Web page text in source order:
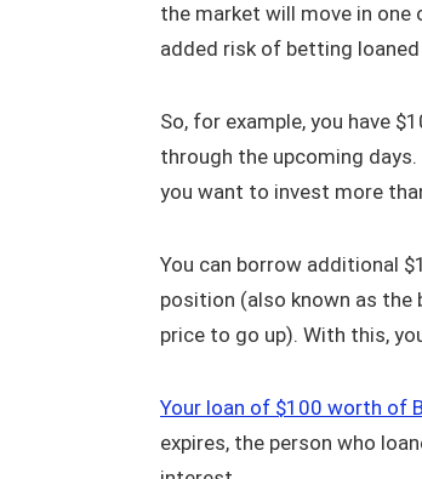
the market will move in one
added risk of betting
So, for example, you have
through the upcoming
you want to invest more
You can borrow additional
position (also known as the
price to go up). With this,
Your loan of $100 worth of
expires, the person who